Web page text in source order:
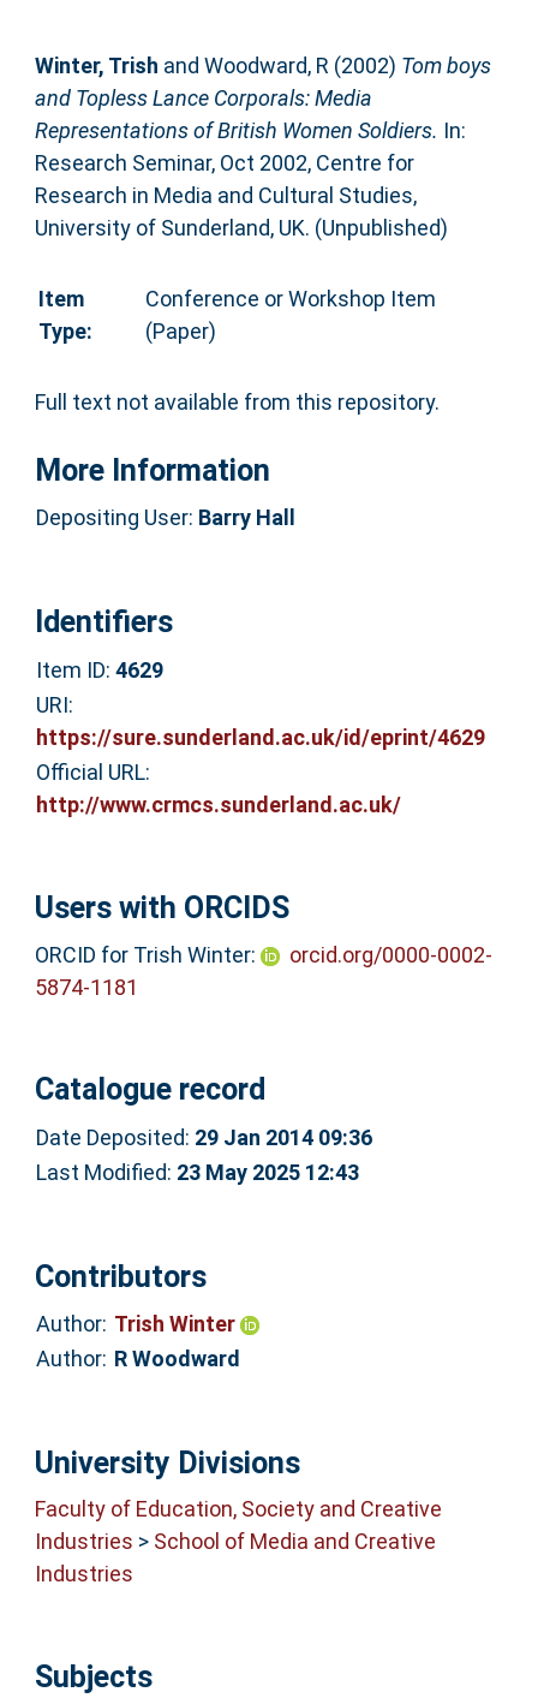
Winter, Trish and Woodward, R (2002) Tom boys
and Topless Lance Corporals: Media
Representations of British Women Soldiers. In:
Research Seminar, Oct 2002, Centre for
Research in Media and Cultural Studies,
University of Sunderland, UK. (Unpublished)
Item
Type:
Conference or Workshop Item
(Paper)
Full text not available from this repository.
More Information
Depositing User: Barry Hall
Identifiers
Item ID: 4629
URI:
https://sure.sunderland.ac.uk/id/eprint/4629
Official URL:
http://www.crmcs.sunderland.ac.uk/
Users with ORCIDS
ORCID for Trish Winter:
orcid.org/0000-0002-
5874-1181
Catalogue record
Date Deposited: 29 Jan 2014 09:36
Last Modified: 23 May 2025 12:43
Contributors
Author: Trish Winter
Author: R Woodward
University Divisions
Faculty of Education, Society and Creative
Industries > School of Media and Creative
Industries
Subjects